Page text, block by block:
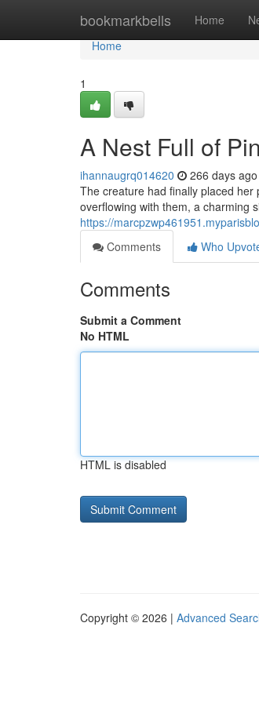
bookmarkbells Home
Home
Home
1
A Nest Full of
ihannaugrq014620 266 days ago
The creature had finally placed
overflowing with them, a charming
https://
Comments
Who
Comments
Submit a Comment
No HTML
HTML is disabled
Copyright © 2026 | Advanced